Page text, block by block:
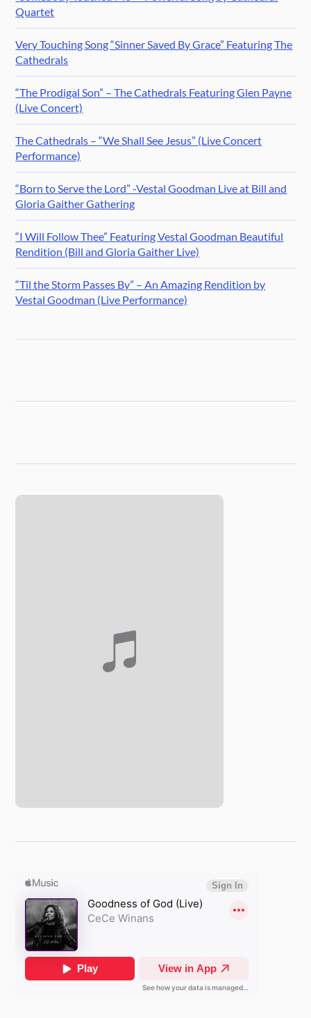
Quartet
Very Touching Song “Sinner Saved By Grace” Featuring The
Cathedrals
“The Prodigal Son” – The Cathedrals Featuring Glen Payne
(Live Concert)
The Cathedrals – “We Shall See Jesus” (Live Concert
Performance)
“Born to Serve the Lord” -Vestal Goodman Live at Bill and
Gloria Gaither Gathering
“I Will Follow Thee” Featuring Vestal Goodman Beautiful
Rendition (Bill and Gloria Gaither Live)
“Til the Storm Passes By” – An Amazing Rendition by
Vestal Goodman (Live Performance)